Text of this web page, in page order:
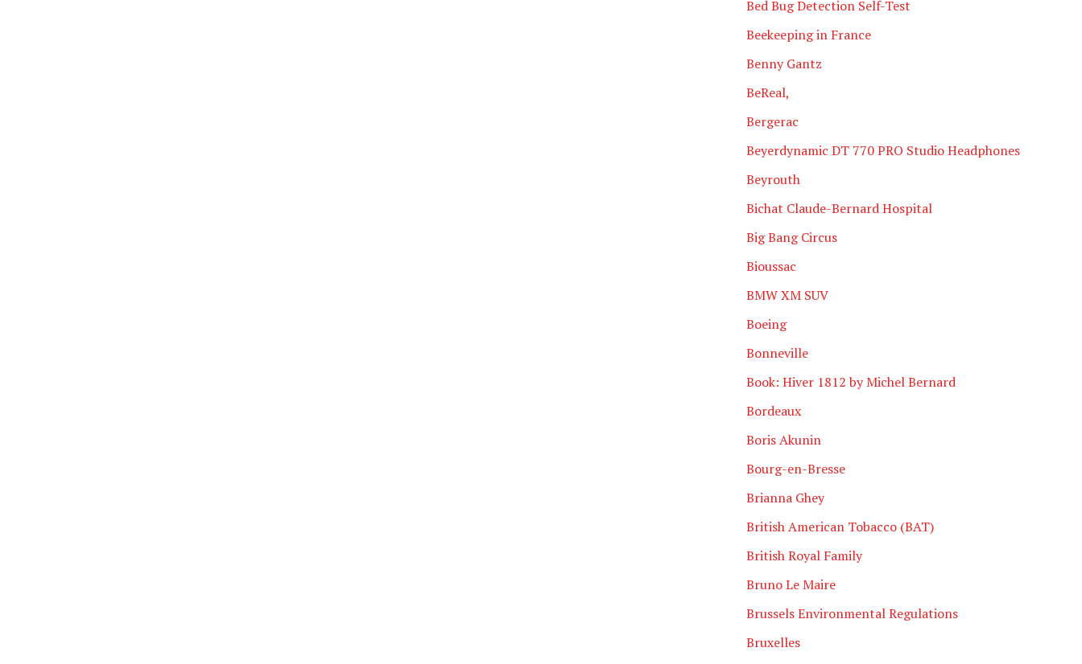
Bed Bug Detection Self-Test
Beekeeping in France
Benny Gantz
BeReal,
Bergerac
Beyerdynamic DT 770 PRO Studio Headphones
Beyrouth
Bichat Claude-Bernard Hospital
Big Bang Circus
Bioussac
BMW XM SUV
Boeing
Bonneville
Book: Hiver 1812 by Michel Bernard
Bordeaux
Boris Akunin
Bourg-en-Bresse
Brianna Ghey
British American Tobacco (BAT)
British Royal Family
Bruno Le Maire
Brussels Environmental Regulations
Bruxelles